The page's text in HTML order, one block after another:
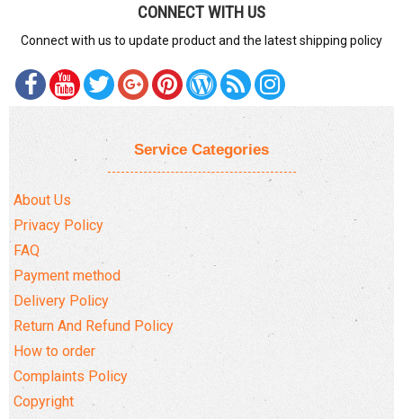
CONNECT WITH US
Connect with us to update product and the latest shipping policy
Service Categories
About Us
Privacy Policy
FAQ
Payment method
Delivery Policy
Return And Refund Policy
How to order
Complaints Policy
Copyright